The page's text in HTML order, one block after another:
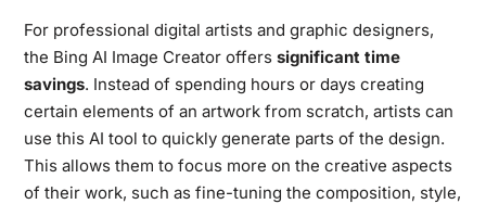
For professional digital artists and graphic designers,
the Bing AI Image Creator offers significant time
savings. Instead of spending hours or days creating
certain elements of an artwork from scratch, artists can
use this AI tool to quickly generate parts of the design.
This allows them to focus more on the creative aspects
of their work, such as fine-tuning the composition, style,